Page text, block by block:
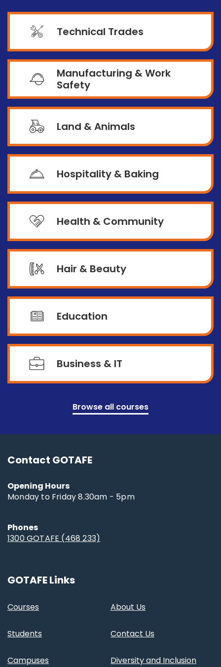
Technical Trades
Manufacturing & Work
Safety
Land & Animals
Hospitality & Baking
Health & Community
Hair & Beauty
Education
Business & IT
Browse all courses
Contact GOTAFE
Opening Hours
Monday to Friday 8.30am - 5pm
Phones
1300 GOTAFE (468 233)
GOTAFE Links
Courses About Us
Students Contact Us
Campuses Diversity and Inclusion